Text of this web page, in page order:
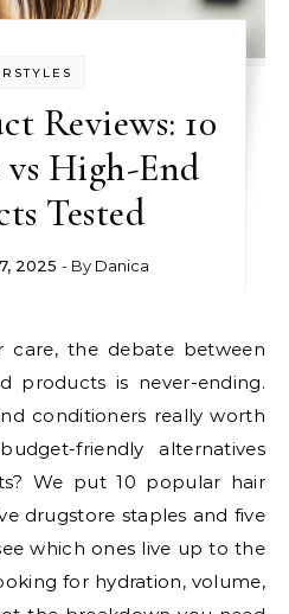
Reviews: 10
High-End
Tested
2025 - By Danica
products is never-ending.
conditioners really worth
friendly alternatives
We put 10 popular hair
drugstore staples and five
which ones live up to the
for hydration, volume,